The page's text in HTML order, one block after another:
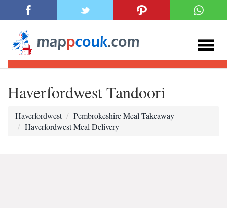
Haverfordwest Tandoori
Haverfordwest
Pembrokeshire Meal Takeaway
Haverfordwest Meal Delivery